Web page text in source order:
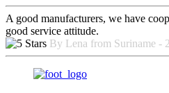
A good manufacturers, we have
good service attitude.
By Lena from Suriname -